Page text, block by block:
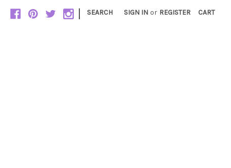
| SEARCH SIGN IN or REGISTER CART